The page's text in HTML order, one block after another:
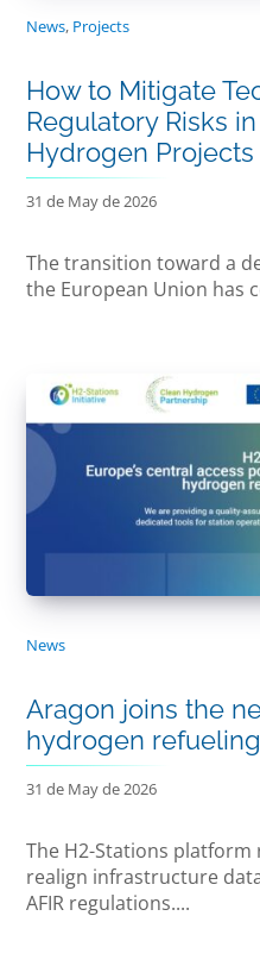
News, Projects
How to Mitigate
Regulatory Risks
Hydrogen Projects
31 de May de 2026
The transition toward a
the European Union has
News
Aragon joins the
hydrogen
31 de May de 2026
The H2-Stations platform
realign infrastructure
AFIR regulations....